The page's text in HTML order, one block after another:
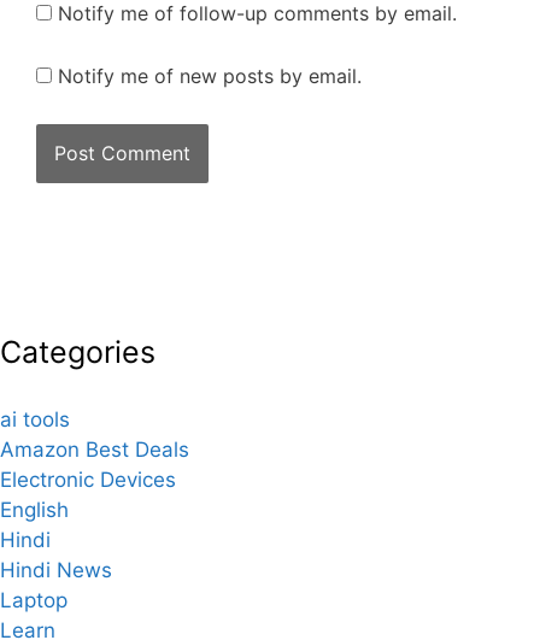
Notify me of follow-up comments by email.
Notify me of new posts by email.
Categories
ai tools
Amazon Best Deals
Electronic Devices
English
Hindi
Hindi News
Laptop
Learn